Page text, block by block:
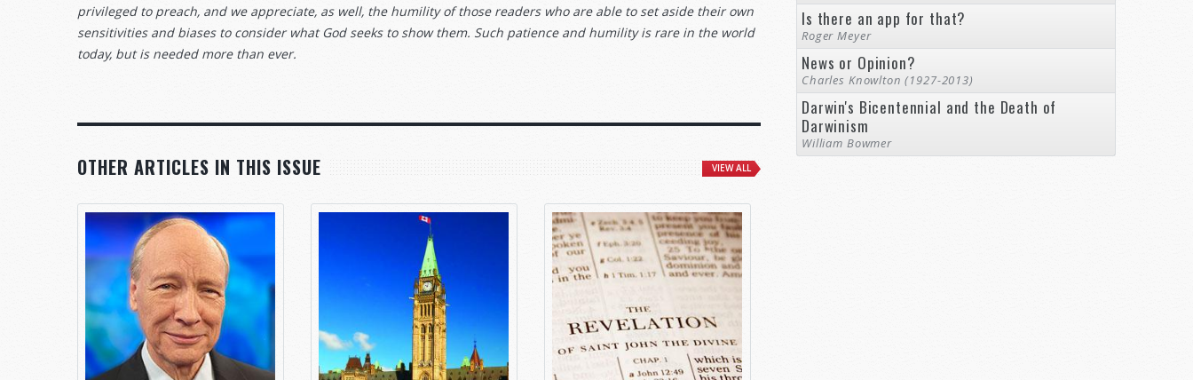
privileged to preach, and we appreciate, as well, the humility of those readers who are able to set aside their own
sensitivities and biases to consider what God seeks to show them. Such patience and humility is rare in the world
today, but is needed more than ever.
OTHER ARTICLES IN THIS ISSUE VIEW ALL
Is there an app for that?
Roger Meyer
News or Opinion?
Charles Knowlton (1927-2013)
Darwin's Bicentennial and the Death of
Darwinism
William Bowmer